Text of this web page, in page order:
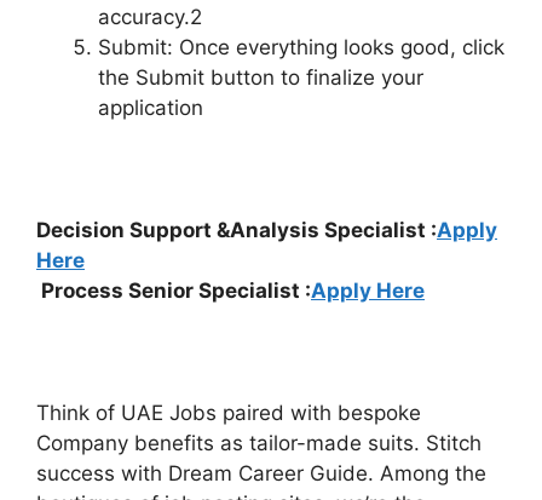
accuracy.2
Submit: Once everything looks good, click
the Submit button to finalize your
application
Decision Support &Analysis Specialist :Apply
Here
Process Senior Specialist :Apply Here
Think of UAE Jobs paired with bespoke
Company benefits as tailor-made suits. Stitch
success with Dream Career Guide. Among the